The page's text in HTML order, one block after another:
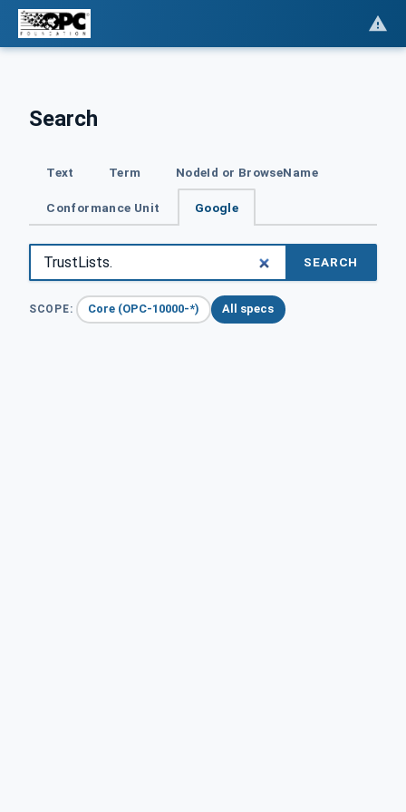
Search
Text Term NodeId or BrowseName
Conformance Unit Google
SEARCH
SCOPE: Core (OPC-10000-*) All specs